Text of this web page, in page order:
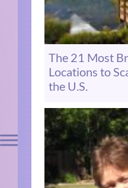
The 21 Most
Locations to
the U.S.